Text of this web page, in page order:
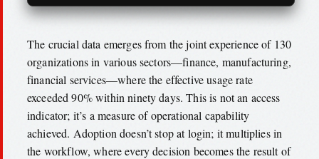
The crucial data emerges from the joint experience of 130
organizations in various sectors—finance, manufacturing,
financial services—where the effective usage rate
exceeded 90% within ninety days. This is not an access
indicator; it’s a measure of operational capability
achieved. Adoption doesn’t stop at login; it multiplies in
the workflow, where every decision becomes the result of